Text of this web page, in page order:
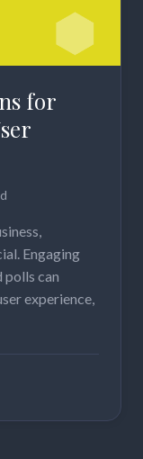
for
Engaging
polls can
experience,